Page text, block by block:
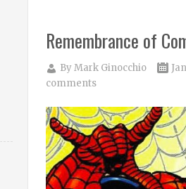
Remembrance of
ByMark Ginocchio
comments